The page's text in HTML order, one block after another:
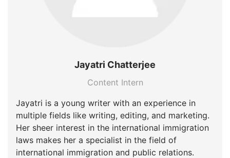
Jayatri Chatterjee
Content Intern
Jayatri is a young writer with an experience in
multiple fields like writing, editing, and marketing.
Her sheer interest in the international immigration
laws makes her a specialist in the field of
international immigration and public relations.